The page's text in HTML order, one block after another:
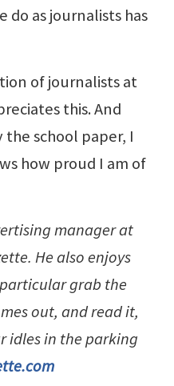
do as journalists has
of journalists at
this. And
school paper, I
how proud I am of
manager at
He also enjoys
grab the
out, and read it,
idles in the parking